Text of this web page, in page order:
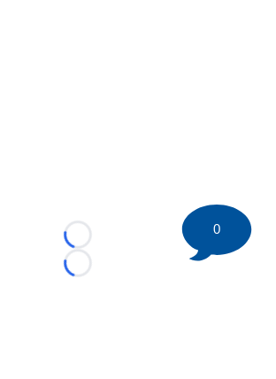
Loading...
Loading...
0